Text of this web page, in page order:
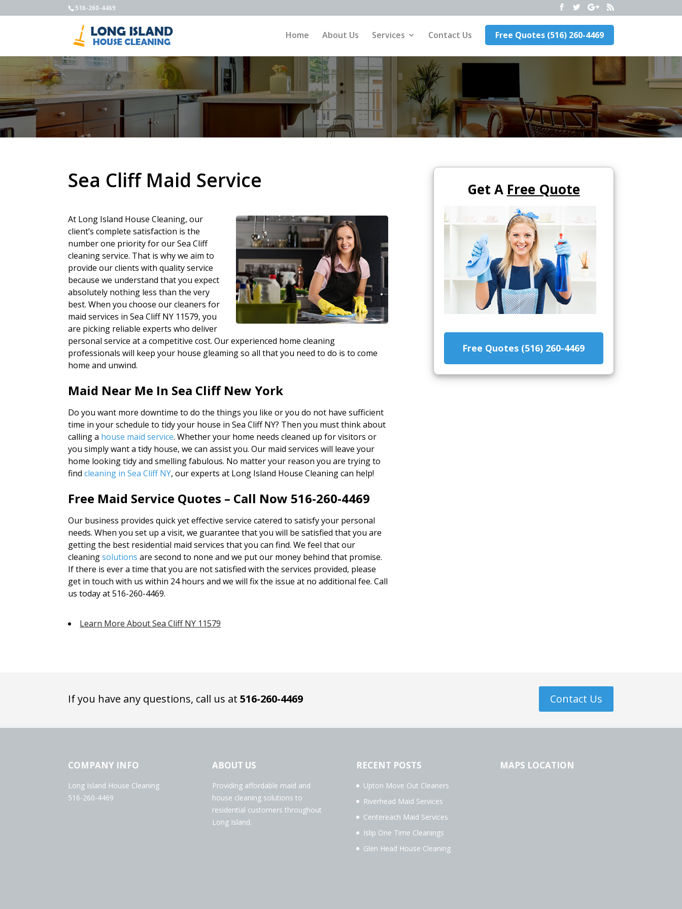
516-260-4469
Home About Us Services Contact Us Free Quotes (516) 260-4469
Sea Cliff Maid Service
At Long Island House Cleaning, our
client’s complete satisfaction is the
number one priority for our Sea Cliff
cleaning service. That is why we aim to
provide our clients with quality service
because we understand that you expect
absolutely nothing less than the very
best. When you choose our cleaners for
maid services in Sea Cliff NY 11579, you
are picking reliable experts who deliver
personal service at a competitive cost. Our experienced home cleaning
professionals will keep your house gleaming so all that you need to do is to come
home and unwind.
Maid Near Me In Sea Cliff New York
Do you want more downtime to do the things you like or you do not have sufficient
time in your schedule to tidy your house in Sea Cliff NY? Then you must think about
calling a house maid service. Whether your home needs cleaned up for visitors or
you simply want a tidy house, we can assist you. Our maid services will leave your
home looking tidy and smelling fabulous. No matter your reason you are trying to
findcleaning in Sea Cliff NY, our experts at Long Island House Cleaning can help!
Free Maid Service Quotes – Call Now 516-260-4469
Our business provides quick yet effective service catered to satisfy your personal
needs. When you set up a visit, we guarantee that you will be satisfied that you are
getting the best residential maid services that you can find. We feel that our
cleaningsolutions are second to none and we put our money behind that promise.
If there is ever a time that you are not satisfied with the services provided, please
get in touch with us within 24 hours and we will fix the issue at no additional fee. Call
us today at 516-260-4469.
Learn More About Sea Cliff NY 11579
Get A Free Quote
Free Quotes (516) 260-4469
If you have any questions, call us at516-260-4469 Contact Us
COMPANY INFO
Long Island House Cleaning
516-260-4469
ABOUT US
Providing affordable maid and
house cleaning solutions to
residential customers throughout
Long Island.
RECENT POSTS
Upton Move Out Cleaners
Riverhead Maid Services
Centereach Maid Services
Islip One Time Cleanings
Glen Head House Cleaning
MAPS LOCATION